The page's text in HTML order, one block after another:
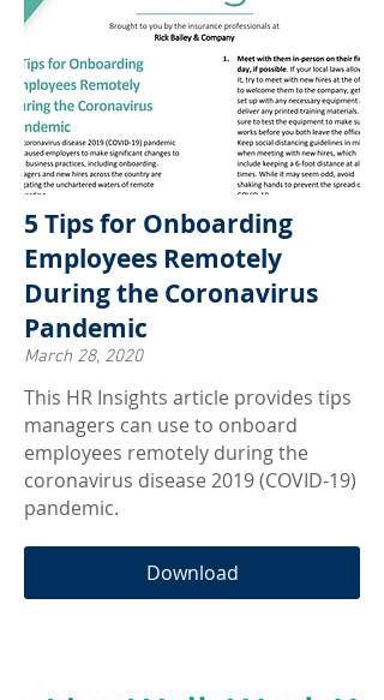
5 Tips for Onboarding
Employees Remotely
During the Coronavirus
Pandemic
March 28, 2020
This HR Insights article provides tips
managers can use to onboard
employees remotely during the
coronavirus disease 2019 (COVID-19)
pandemic.
Download